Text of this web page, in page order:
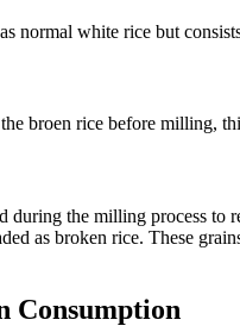
normal white rice but
broen rice before milling,
during the milling process to
as broken rice. These
Consumption